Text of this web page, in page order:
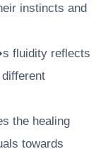
instincts and
fluidity reflects
the healing
towards